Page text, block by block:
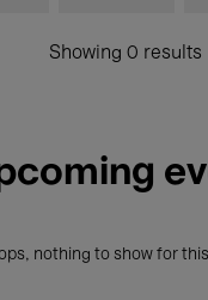
Showing 0 results
nothing to show for